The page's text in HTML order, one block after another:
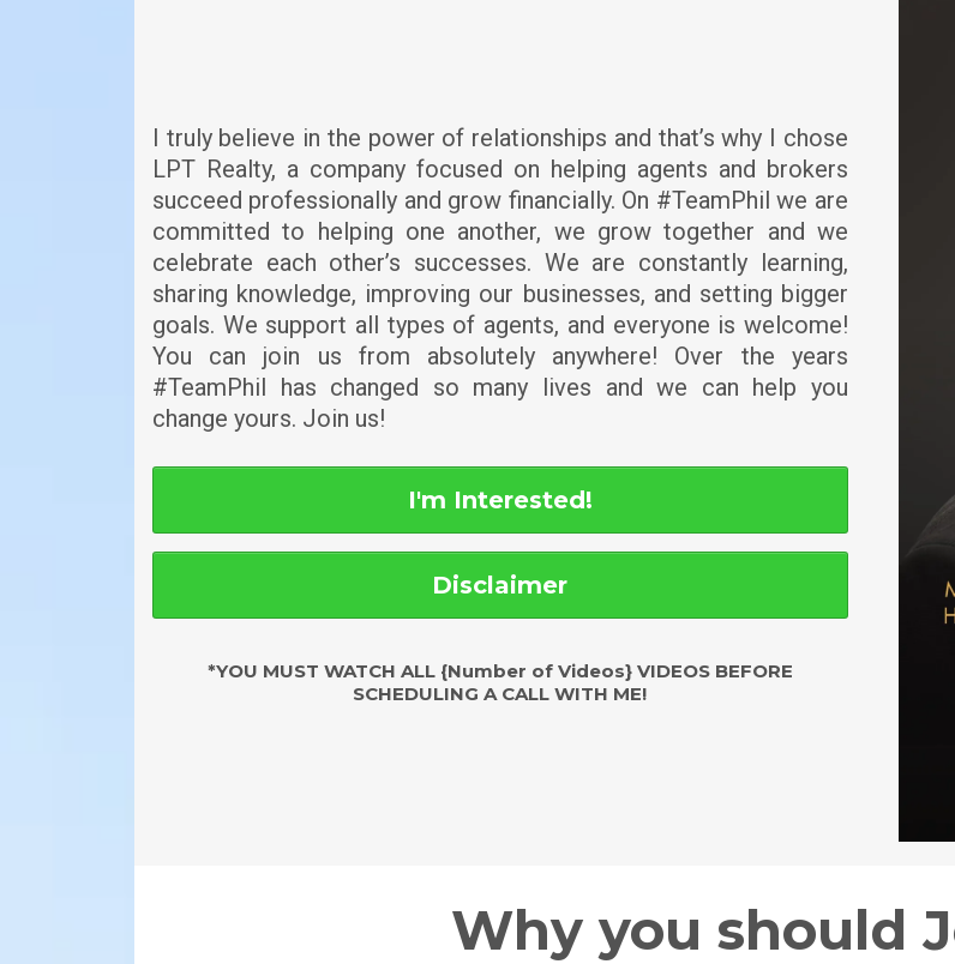
I truly believe in the power of relationships and that’s why I chose
LPT Realty, a company focused on helping agents and brokers
succeed professionally and grow financially. On #TeamPhil we are
committed to helping one another, we grow together and we
celebrate each other’s successes. We are constantly learning,
sharing knowledge, improving our businesses, and setting bigger
goals. We support all types of agents, and everyone is welcome!
You can join us from absolutely anywhere! Over the years
#TeamPhil has changed so many lives and we can help you
change yours. Join us!
I'm Interested!
Disclaimer
*YOU MUST WATCH ALL {Number of Videos} VIDEOS BEFORE
SCHEDULING A CALL WITH ME!
Why you should